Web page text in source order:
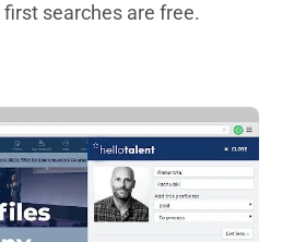
searches are free.